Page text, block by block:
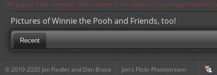
the page in a few moments. Flickr is aware of the issues and is working to resolve
Pictures of Winnie the Pooh and Friends, too!
Recent
© 2010-2020 Jon Fiedler and Dan Brace
Jon's Flickr Photostream